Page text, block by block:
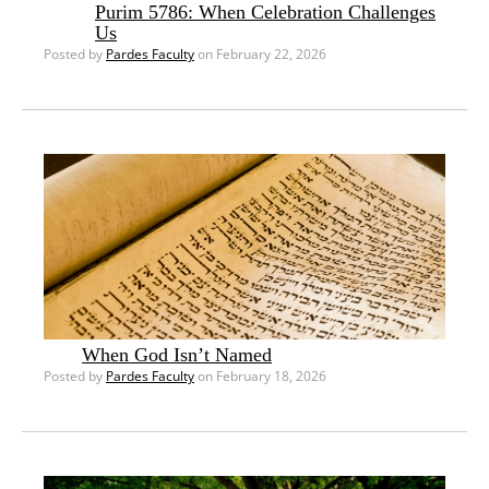
Purim 5786: When Celebration Challenges
Us
Posted by Pardes Facultyon February 22, 2026
When God Isn’t Named
Posted by Pardes Facultyon February 18, 2026